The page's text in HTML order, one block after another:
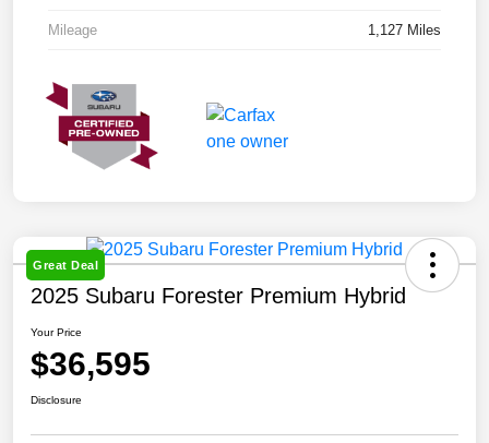
Mileage 1,127 Miles
Great Deal
2025 Subaru Forester Premium Hybrid
Your Price
$36,595
Disclosure